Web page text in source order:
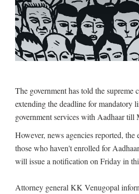
The government has told the supreme
extending the deadline for mandatory
government services with Aadhaar till
However, news agencies reported, the
those who haven't enrolled for
will issue a notification on Friday in
Attorney general KK Venugopal